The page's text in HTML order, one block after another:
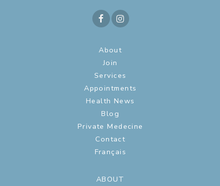
About
Join
Services
Appointments
Health News
Blog
Private Medecine
Contact
Français
ABOUT